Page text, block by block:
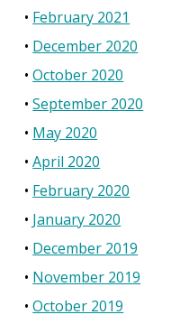
February 2021
December 2020
October 2020
September 2020
May 2020
April 2020
February 2020
January 2020
December 2019
November 2019
October 2019